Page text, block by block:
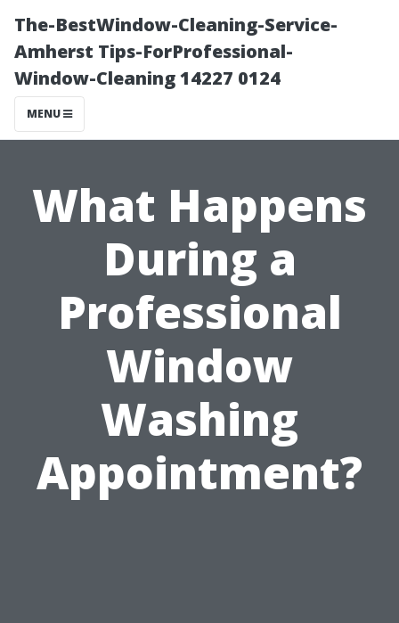
The-BestWindow-Cleaning-Service-
Amherst Tips-ForProfessional-
Window-Cleaning 14227 0124
MENU
What Happens
During a
Professional
Window
Washing
Appointment?